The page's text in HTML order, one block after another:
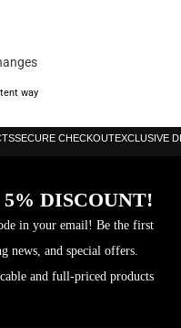
way
SECURE CHECKOUTEXCLUSIVE
DISCOUNT!
in your email! Be the first
news, and special offers.
and full-priced products